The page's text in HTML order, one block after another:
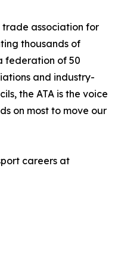
trade association for
thousands of
federation of 50
and industry-
the ATA is the voice
on most to move our
careers at